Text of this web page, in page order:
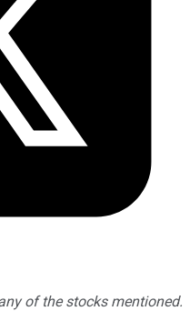
of the stocks mentioned.